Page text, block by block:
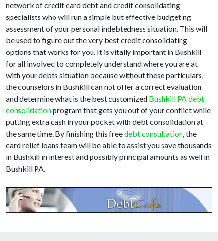
network of credit card debt and credit consolidating
specialists who will run a simple but effective budgeting
assessment of your personal indebtedness situation. This will
be used to figure out the very best credit consolidating
options that works for you. It is vitally important in Bushkill
for all involved to completely understand where you are at
with your debts situation because without these particulars,
the counselors in Bushkill can not offer a correct evaluation
and determine what is the best customized Bushkill PA debt
consolidationprogram that gets you out of your conflict while
putting extra cash in your pocket with debt consolidation at
the same time. By finishing this freedebt consultation, the
card relief loans team will be able to assist you save thousands
in Bushkill in interest and possibly principal amounts as well in
Bushkill PA.